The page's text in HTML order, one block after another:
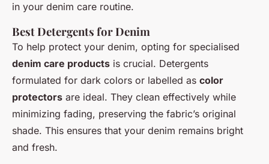
in your denim care routine.
Best Detergents for Denim
To help protect your denim, opting for specialised
denim care products is crucial. Detergents
formulated for dark colors or labelled as color
protectors are ideal. They clean effectively while
minimizing fading, preserving the fabric’s original
shade. This ensures that your denim remains bright
and fresh.